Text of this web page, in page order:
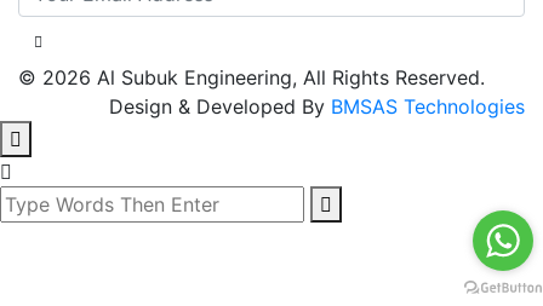
© 2026 Al Subuk Engineering, All Rights Reserved.
Design & Developed By BMSAS Technologies